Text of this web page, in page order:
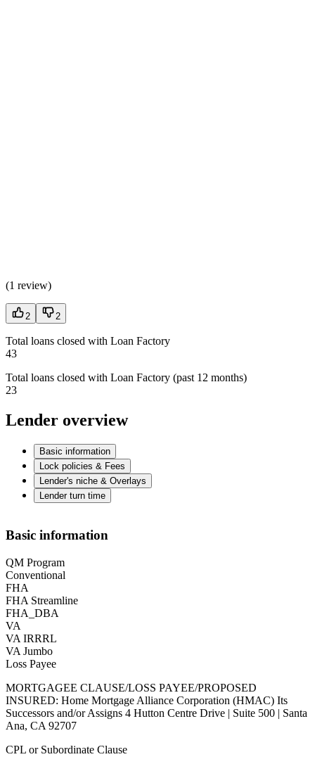
(1 review)
2 2
Total loans closed with Loan Factory
43
Total loans closed with Loan Factory (past 12 months)
23
Lender overview
Basic information
Lock policies & Fees
Lender's niche & Overlays
Lender turn time
Basic information
QM Program
Conventional
FHA
FHA Streamline
FHA_DBA
VA
VA IRRRL
VA Jumbo
Loss Payee
MORTGAGEE CLAUSE/LOSS PAYEE/PROPOSED
INSURED: Home Mortgage Alliance Corporation (HMAC) Its
Successors and/or Assigns 4 Hutton Centre Drive | Suite 500 | Santa
Ana, CA 92707
CPL or Subordinate Clause